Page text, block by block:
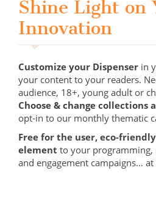
Shine Light on
Innovation
Customize your Dispenser in
your content to your readers.
audience, 18+, young adult or
Choose & change collections
opt-in to our monthly thematic
Free for the user, eco-
element to your
and engagement campaigns…